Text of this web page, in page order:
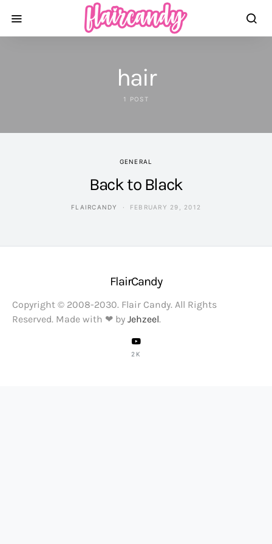
hair
1 POST
GENERAL
Back to Black
FLAIRCANDY FEBRUARY 29, 2012
FlairCandy
Copyright © 2008-2030. Flair Candy. All Rights
Reserved. Made with ❤ by Jehzeel.
2K